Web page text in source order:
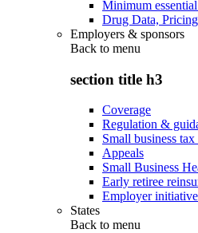
Minimum
Drug Data,
Employers & sponsors
Back to menu
section title h3
Coverage
Regulation &
Small business
Appeals
Small Business
Early retiree
Employer
States
Back to menu